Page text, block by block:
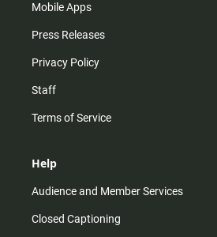
Mobile Apps
Press Releases
Privacy Policy
Staff
Terms of Service
Help
Audience and Member Services
Closed Captioning